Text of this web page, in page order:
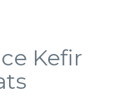
Kefir